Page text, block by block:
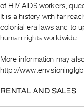
of HIV AIDS workers,
It is a history with far
colonial era laws and to
human rights worldwide.
More information may
http://
RENTAL AND SALES